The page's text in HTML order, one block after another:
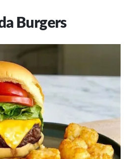
Burgers